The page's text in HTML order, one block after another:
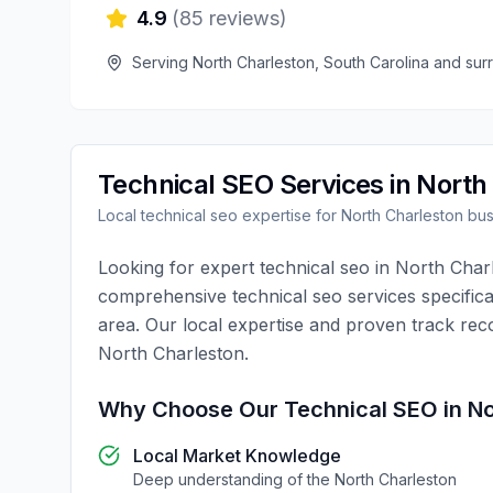
4.9 (85 reviews)
Serving North Charleston South Carolina and
Technical SEO Services in North
Localtechnical seo expertise for North Charleston
Looking for expert technical seo in North
comprehensive technical seo services
area. Our local expertise and proven track
North Charleston.
Why Choose Our Technical SEO in
Local Market Knowledge
Deep understanding of the North Charleston